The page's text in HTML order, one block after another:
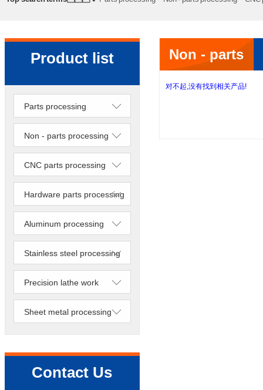
processing Precision lathe work Sheet metal processing
Product list
Parts processing
Non - parts processing
CNC parts processing
Hardware parts processing
Aluminum processing
Stainless steel processing
Precision lathe work
Sheet metal processing
Contact Us
Non - parts
processing
对不起,没有找到相关产品!